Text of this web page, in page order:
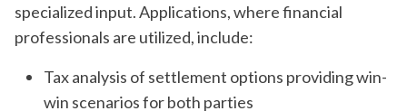
specialized input. Applications, where financial
professionals are utilized, include:
Tax analysis of settlement options providing win-
win scenarios for both parties